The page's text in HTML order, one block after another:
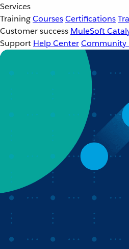
Services
TrainingCoursesCertifications
Customer success MuleSoft
Support Help CenterCommunity